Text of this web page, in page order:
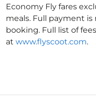
Economy Fly fares
meals. Full payment
booking. Full list of
at www.flyscoot.com.